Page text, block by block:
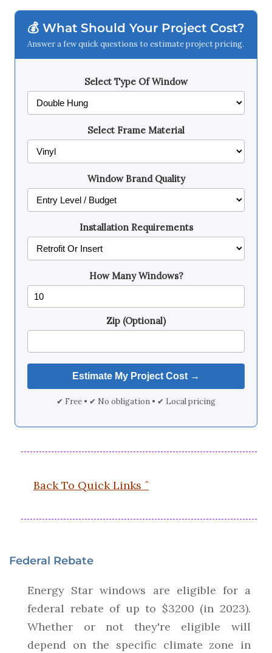
💰 What Should Your Project Cost?
Answer a few quick questions to estimate project pricing.
Select Type Of Window
Select Frame Material
Window Brand Quality
Installation Requirements
How Many Windows?
Zip (Optional)
✔ Free • ✔ No obligation • ✔ Local pricing
Back To Quick Links ˆ
Federal Rebate
Energy Star windows are eligible for a
federal rebate of up to $3200 (in 2023).
Whether or not they're eligible will
depend on the specific climate zone in